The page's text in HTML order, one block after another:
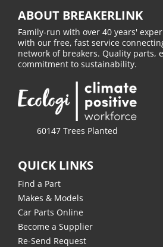
ABOUT BREAKERLINK
Family-run with over 40 years'
with our free, fast service
network of breakers. Quality parts,
commitment to sustainability.
60147 Trees Planted
QUICK LINKS
Find a Part
Makes & Models
Car Parts Online
Become a Supplier
Re-Send Request